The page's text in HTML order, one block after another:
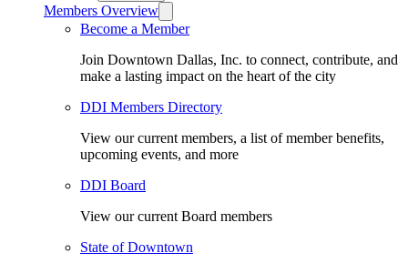
Members Overview
Become a Member
Join Downtown Dallas, Inc. to connect, contribute, and
make a lasting impact on the heart of the city
DDI Members Directory
View our current members, a list of member benefits,
upcoming events, and more
DDI Board
View our current Board members
State of Downtown